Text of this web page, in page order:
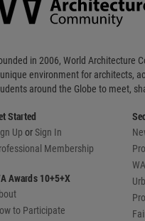
in 2006, World Architecture
environment for architects,
around the Globe to meet,
Started
Up orSign In
Membership
Awards 10+5+X
to Participate